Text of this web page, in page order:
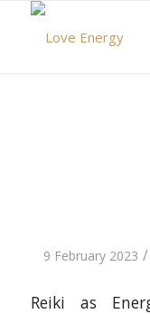
9 February 2023 /
Reiki as